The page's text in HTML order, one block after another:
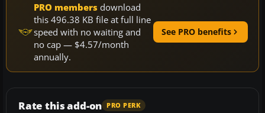
PRO members download
this 496.38 KB file at full line
speed with no waiting and
no cap — $4.57/month
annually.
See PRO benefits
Rate this add-on PRO PERK